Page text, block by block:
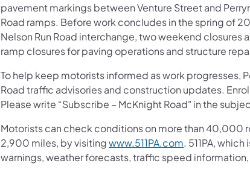
pavement markings between Venture Street and
Road ramps. Before work concludes in the spring of
Nelson Run Road interchange, two weekend closures
ramp closures for paving operations and structure
To help keep motorists informed as work progresses,
Road traffic advisories and construction updates.
Please write “Subscribe – McKnight Road" in the
Motorists can check conditions on more than
2,900 miles, by visitingwww.511PA.com (opens in a
. 511PA,
warnings, weather forecasts, traffic speed